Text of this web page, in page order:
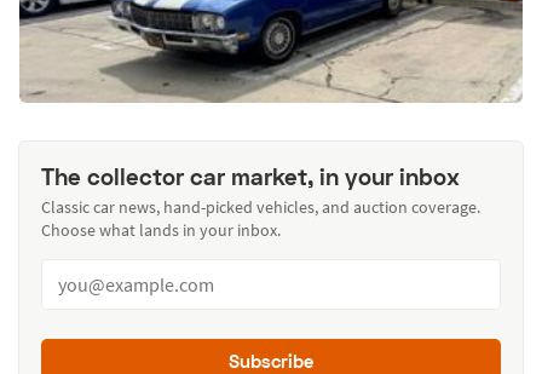
The collector car market, in your inbox
Classic car news, hand-picked vehicles, and auction coverage.
Choose what lands in your inbox.
Subscribe